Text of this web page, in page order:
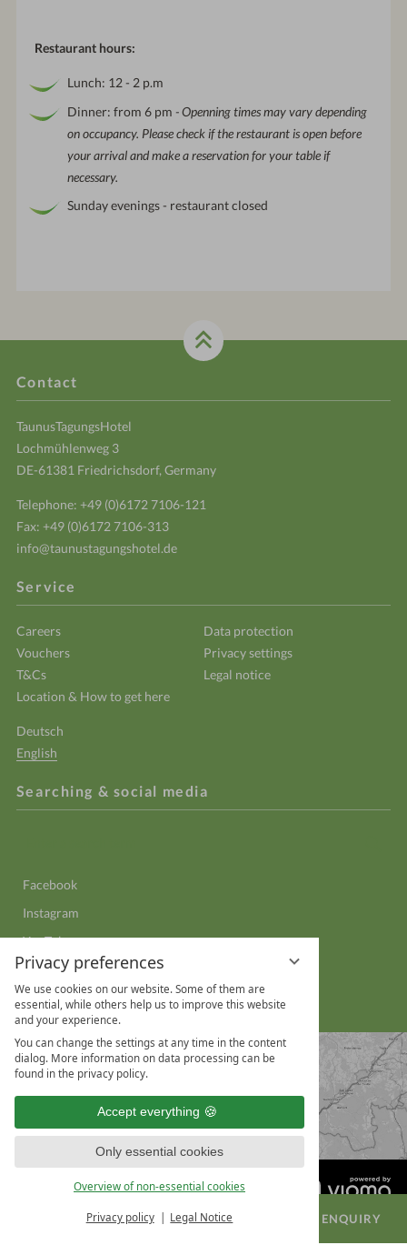
Privacy preferences
We use cookies on our website. Some of them are
essential, while others help us to improve this website
and your experience.
You can change the settings at any time in the content
dialog. More information on data processing can be
found in the privacy policy.
Accept everything
Only essential cookies
Overview of non-essential cookies
Privacy policy Legal Notice
BOOK A ROOM CONFERENCE ENQUIRY
Restaurant hours:
Lunch: 12 - 2 p.m
Dinner: from 6 pm - Openning times may vary depending
on occupancy. Please check if the restaurant is open before
your arrival and make a reservation for your table if
necessary.
Sunday evenings - restaurant closed
Contact
TaunusTagungsHotel
Lochmühlenweg 3
DE-61381 Friedrichsdorf, Germany
Telephone: +49 (0)6172 7106-121
Fax: +49 (0)6172 7106-313
info@taunustagungshotel.de
Service
Careers
Data protection
Vouchers
Privacy settings
T&Cs
Legal notice
Location & How to get here
Deutsch
English
Searching & social media
search
Facebook
Instagram
YouTube
LinkedIn
WhatsApp